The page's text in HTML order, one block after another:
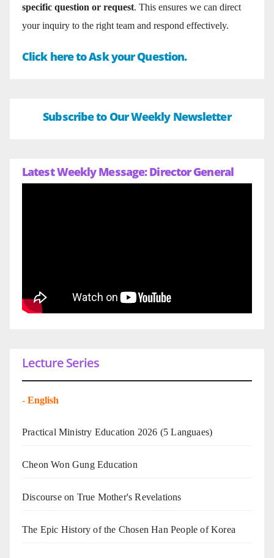
specific question or request. This ensures we can direct
your inquiry to the right team and respond effectively.
Click here to Ask your Question.
Subscribe to Our Weekly Newsletter
Latest Weekly Message: Director General
Lecture Series
- English
Practical Ministry Education 2026 (5 Languaes)
Cheon Won Gung Education
Discourse on True Mother's Revelations
The Epic History of the Chosen Han People of Korea